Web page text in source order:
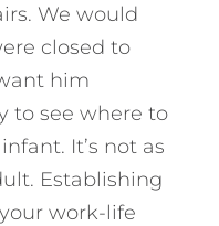
We would
closed to
him
to see where to
It’s not as
Establishing
work-life